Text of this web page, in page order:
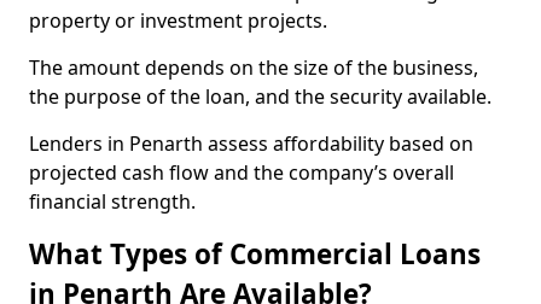
property or investment projects.
The amount depends on the size of the business,
the purpose of the loan, and the security available.
Lenders in Penarth assess affordability based on
projected cash flow and the company’s overall
financial strength.
What Types of Commercial Loans
in Penarth Are Available?